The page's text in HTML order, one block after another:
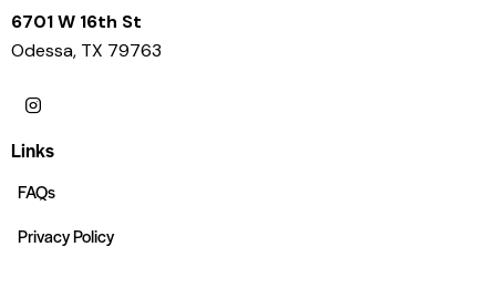
6701 W 16th St
Odessa, TX 79763
Links
FAQs
Privacy Policy